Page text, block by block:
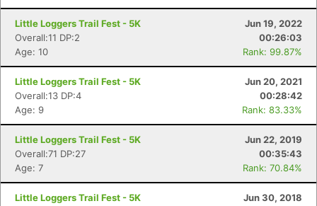
Little Loggers Trail Fest - 5K
Jun 19, 2022
Overall:11 DP:2
00:26:03
Age: 10
Rank: 99.87%
Little Loggers Trail Fest - 5K
Jun 20, 2021
Overall:13 DP:4
00:28:42
Age: 9
Rank: 83.33%
Little Loggers Trail Fest - 5K
Jun 22, 2019
Overall:71 DP:27
00:35:43
Age: 7
Rank: 70.84%
Little Loggers Trail Fest - 5K Jun 30, 2018